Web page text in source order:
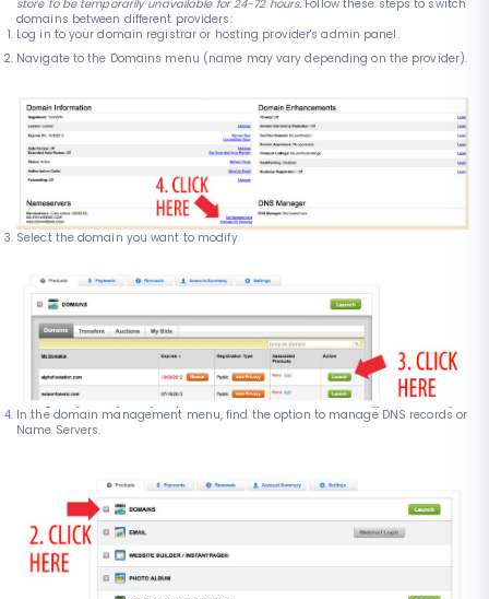
store to be temporarily unavailable for 24-72 hours.
domains between different providers:
Log in to your domain registrar or hosting provider's admin panel.
Navigate to the Domains menu (name may vary depending on the provider).
Select the domain you want to modify.
In the domain management menu, find the option to manage DNS records or
Name Servers.